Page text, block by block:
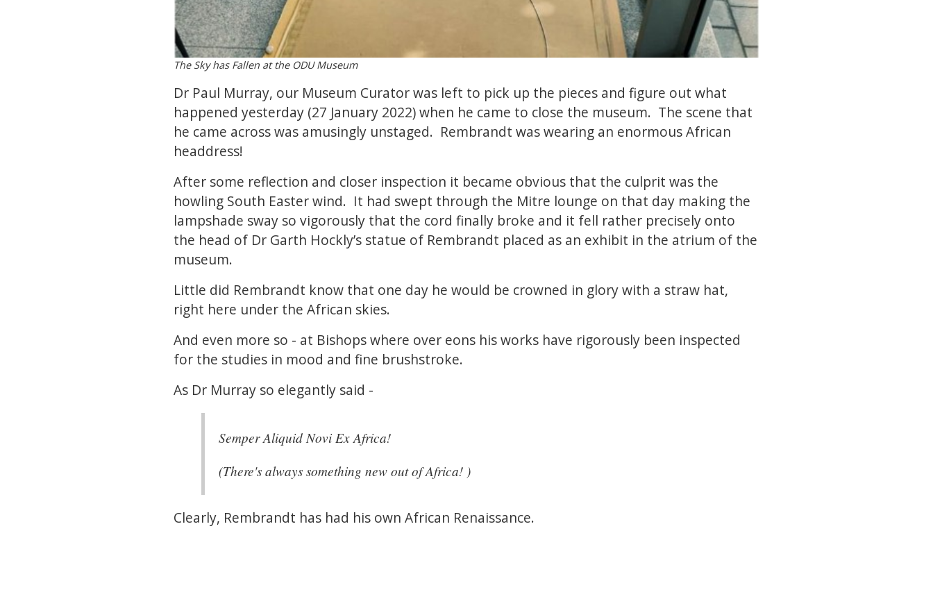
The Sky has Fallen at the ODU Museum
Dr Paul Murray, our Museum Curator was left to pick up the pieces and figure out what
happened yesterday (27 January 2022) when he came to close the museum. The scene that
he came across was amusingly unstaged. Rembrandt was wearing an enormous African
headdress!
After some reflection and closer inspection it became obvious that the culprit was the
howling South Easter wind. It had swept through the Mitre lounge on that day making the
lampshade sway so vigorously that the cord finally broke and it fell rather precisely onto
the head of Dr Garth Hockly’s statue of Rembrandt placed as an exhibit in the atrium of the
museum.
Little did Rembrandt know that one day he would be crowned in glory with a straw hat,
right here under the African skies.
And even more so - at Bishops where over eons his works have rigorously been inspected
for the studies in mood and fine brushstroke.
As Dr Murray so elegantly said -
Semper Aliquid Novi Ex Africa!
(There's always something new out of Africa! )
Clearly, Rembrandt has had his own African Renaissance.